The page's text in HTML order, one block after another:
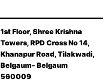
1st Floor, Shree Krishna
Towers, RPD Cross No 14,
Khanapur Road, Tilakwadi,
Belgaum- Belgaum
560009